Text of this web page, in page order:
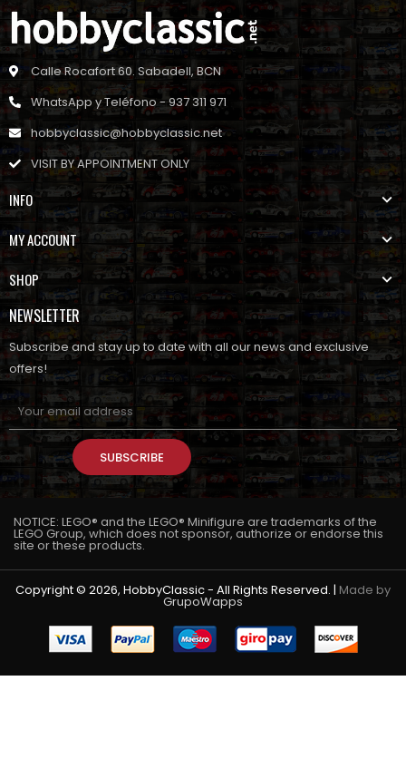
Calle Rocafort 60. Sabadell, BCN
WhatsApp y Teléfono - 937 311 971
hobbyclassic@hobbyclassic.net
VISIT BY APPOINTMENT ONLY
INFO
MY ACCOUNT
SHOP
NEWSLETTER
Subscribe and stay up to date with all our news and exclusive
offers!
SUBSCRIBE
NOTICE: LEGO® and the LEGO® Minifigure are trademarks of the
LEGO Group, which does not sponsor, authorize or endorse this
site or these products.
Copyright © 2026, HobbyClassic - All Rights Reserved. | Made by
GrupoWapps